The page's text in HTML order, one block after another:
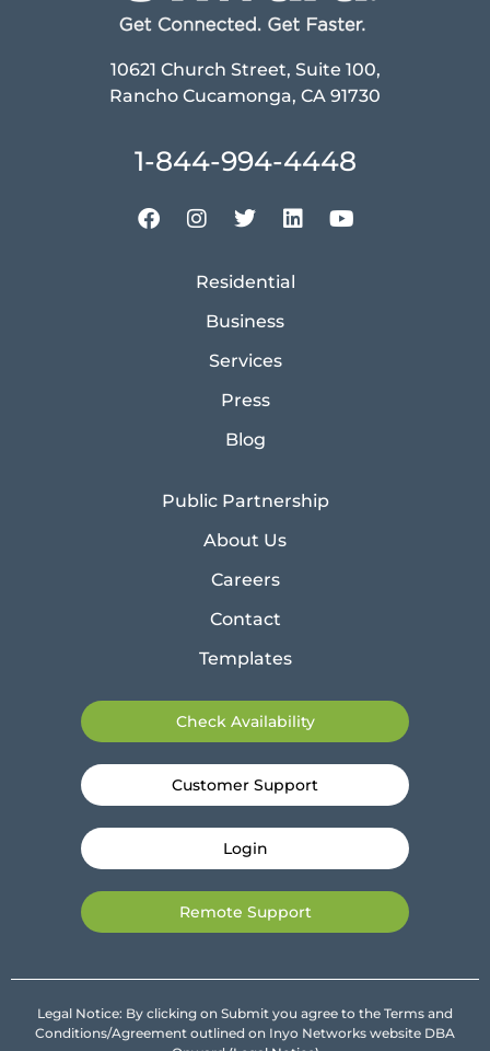
10621 Church Street, Suite 100,
Rancho Cucamonga, CA 91730
1-844-994-4448
Residential
Business
Services
Press
Blog
Public Partnership
About Us
Careers
Contact
Templates
Check Availability
Customer Support
Login
Remote Support
Legal Notice: By clicking on Submit you agree to the Terms and
Conditions/Agreement outlined on Inyo Networks website DBA